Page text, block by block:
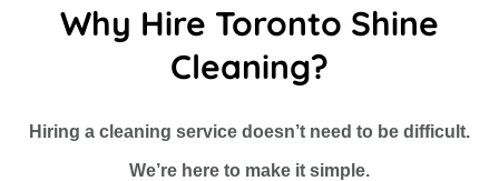
Why Hire Toronto Shine
Cleaning?
Hiring a cleaning service doesn’t need to be difficult.
We’re here to make it simple.